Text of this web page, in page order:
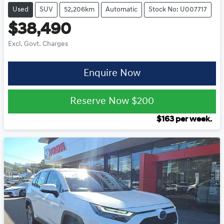
Used SUV 52,206km Automatic Stock No: U007717
$38,490
Excl. Govt. Charges
Enquire Now
Reserve Now $200
$163per week.